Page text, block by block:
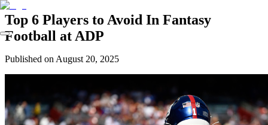
Top 6 Players to Avoid In Fantasy
Football at ADP
Published on August 20, 2025